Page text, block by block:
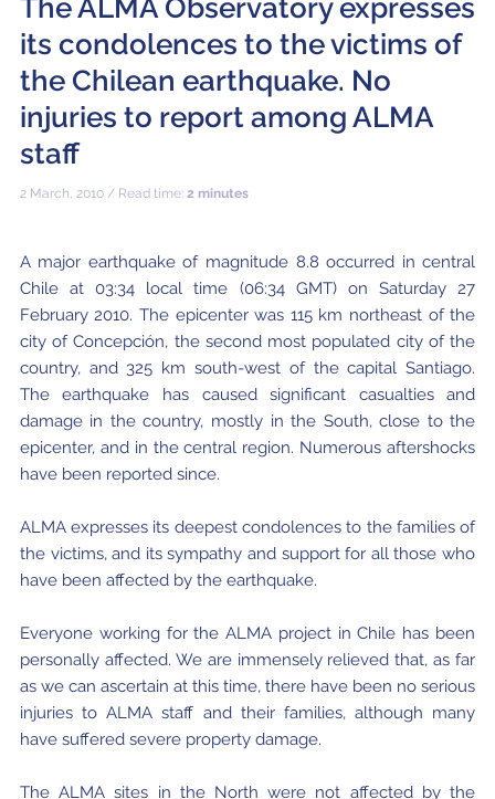
Education and Outreach
European ARC
ALMA at 10 years Conference
Program
Conference Slack
Information for speakers
Recordings
Events
People
Speakers
SOC / LOC
Attendees
Travel Info / Logistics
Venue and Accommodations
Transportation
Where to Eat
Registration
News
Privacy statement
The ALMA Observatory expresses
its condolences to the victims of
the Chilean earthquake. No
injuries to report among ALMA
staff
2 March, 2010 / Read time: 2 minutes
A major earthquake of magnitude 8.8 occurred in central
Chile at 03:34 local time (06:34 GMT) on Saturday 27
February 2010. The epicenter was 115 km northeast of the
city of Concepción, the second most populated city of the
country, and 325 km south-west of the capital Santiago.
The earthquake has caused significant casualties and
damage in the country, mostly in the South, close to the
epicenter, and in the central region. Numerous aftershocks
have been reported since.
ALMA expresses its deepest condolences to the families of
the victims, and its sympathy and support for all those who
have been affected by the earthquake.
Everyone working for the ALMA project in Chile has been
personally affected. We are immensely relieved that, as far
as we can ascertain at this time, there have been no serious
injuries to ALMA staff and their families, although many
have suffered severe property damage.
The ALMA sites in the North were not affected by the